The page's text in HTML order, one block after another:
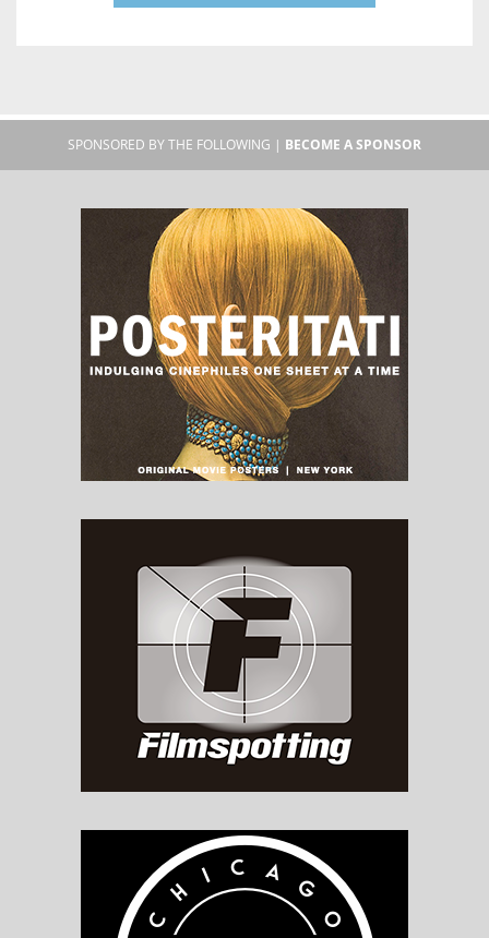
SPONSORED BY THE FOLLOWING | BECOME A SPONSOR